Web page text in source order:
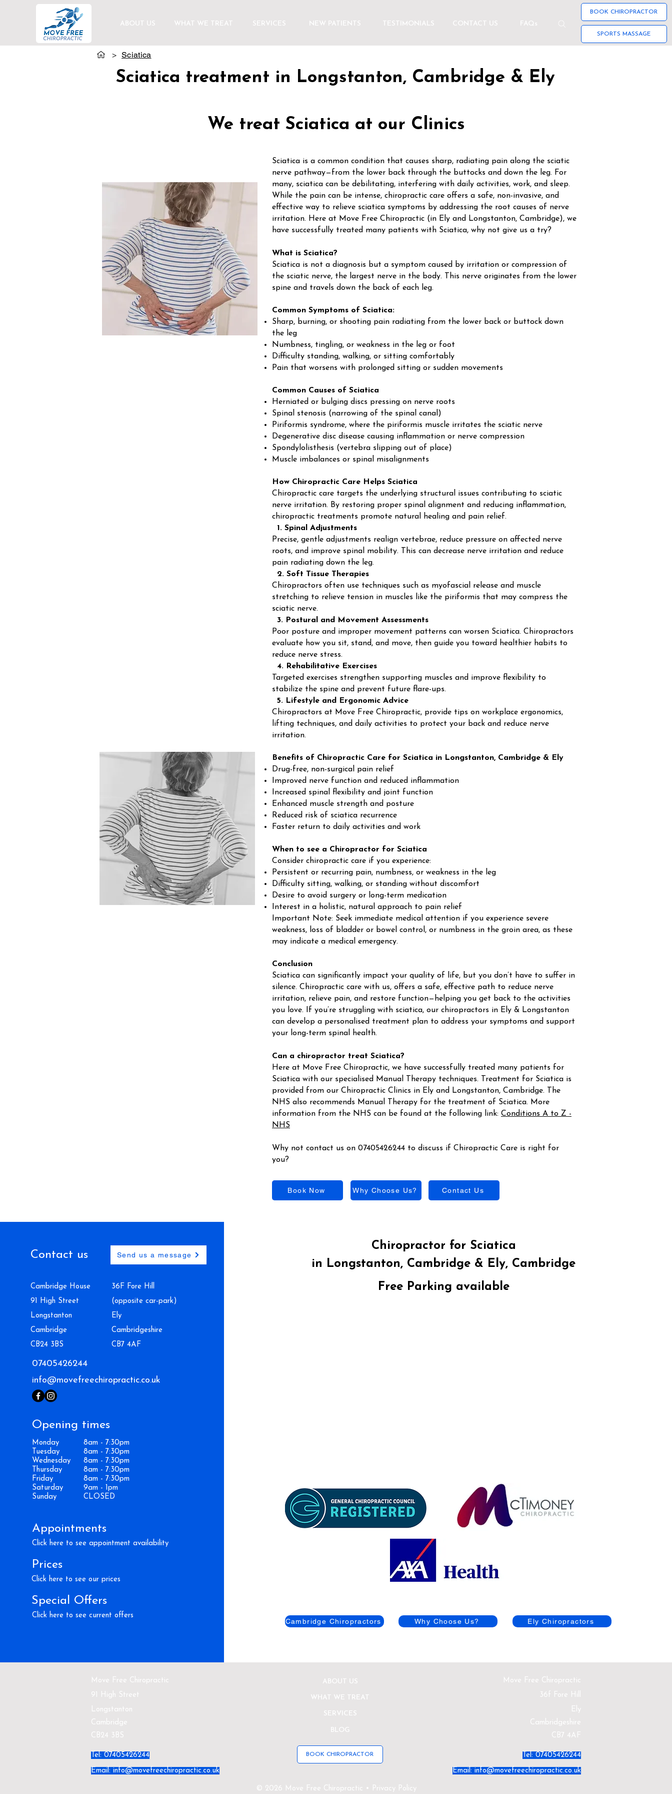
ABOUT US WHAT WE TREAT SERVICES NEW PATIENTS TESTIMONIALS CONTACT US FAQs
BOOK CHIROPRACTOR
SPORTS MASSAGE
Sciatica treatment in Longstanton, Cambridge & Ely
We treat Sciatica at our Clinics
Sciatica is a common condition that causes sharp, radiating pain along the sciatic
nerve pathway—from the lower back through the buttocks and down the leg. For
many, sciatica can be debilitating, interfering with daily activities, work, and sleep.
While the pain can be intense, chiropractic care offers a safe, non-invasive, and
effective way to relieve sciatica symptoms by addressing the root causes of nerve
irritation. Here at Move Free Chiropractic (in Ely and Longstanton, Cambridge), we
have successfully treated many patients with Sciatica, why not give us a try?
What is Sciatica?
Sciatica is not a diagnosis but a symptom caused by irritation or compression of
the sciatic nerve, the largest nerve in the body. This nerve originates from the lower
spine and travels down the back of each leg.
Common Symptoms of Sciatica:
Sharp, burning, or shooting pain radiating from the lower back or buttock down
the leg
Numbness, tingling, or weakness in the leg or foot
Difficulty standing, walking, or sitting comfortably
Pain that worsens with prolonged sitting or sudden movements
Common Causes of Sciatica
Herniated or bulging discs pressing on nerve roots
Spinal stenosis (narrowing of the spinal canal)
Piriformis syndrome, where the piriformis muscle irritates the sciatic nerve
Degenerative disc disease causing inflammation or nerve compression
Spondylolisthesis (vertebra slipping out of place)
Muscle imbalances or spinal misalignments
How Chiropractic Care Helps Sciatica
Chiropractic care targets the underlying structural issues contributing to sciatic
nerve irritation. By restoring proper spinal alignment and reducing inflammation,
chiropractic treatments promote natural healing and pain relief.
1. Spinal Adjustments
Precise, gentle adjustments realign vertebrae, reduce pressure on affected nerve
roots, and improve spinal mobility. This can decrease nerve irritation and reduce
pain radiating down the leg.
2. Soft Tissue Therapies
Chiropractors often use techniques such as myofascial release and muscle
stretching to relieve tension in muscles like the piriformis that may compress the
sciatic nerve.
3. Postural and Movement Assessments
Poor posture and improper movement patterns can worsen Sciatica. Chiropractors
evaluate how you sit, stand, and move, then guide you toward healthier habits to
reduce nerve stress.
4. Rehabilitative Exercises
Targeted exercises strengthen supporting muscles and improve flexibility to
stabilize the spine and prevent future flare-ups.
5. Lifestyle and Ergonomic Advice
Chiropractors at Move Free Chiropractic, provide tips on workplace ergonomics,
lifting techniques, and daily activities to protect your back and reduce nerve
irritation.
Benefits of Chiropractic Care for Sciatica in Longstanton, Cambridge & Ely
Drug-free, non-surgical pain relief
Improved nerve function and reduced inflammation
Increased spinal flexibility and joint function
Enhanced muscle strength and posture
Reduced risk of sciatica recurrence
Faster return to daily activities and work
When to see a Chiropractor for Sciatica
Consider chiropractic care if you experience:
Persistent or recurring pain, numbness, or weakness in the leg
Difficulty sitting, walking, or standing without discomfort
Desire to avoid surgery or long-term medication
Interest in a holistic, natural approach to pain relief
Important Note: Seek immediate medical attention if you experience severe
weakness, loss of bladder or bowel control, or numbness in the groin area, as these
may indicate a medical emergency.
Conclusion
Sciatica can significantly impact your quality of life, but you don’t have to suffer in
silence. Chiropractic care with us, offers a safe, effective path to reduce nerve
irritation, relieve pain, and restore function—helping you get back to the activities
you love. If you’re struggling with sciatica, our chiropractors in Ely & Longstanton
can develop a personalised treatment plan to address your symptoms and support
your long-term spinal health.
Can a chiropractor treat Sciatica?
Here at Move Free Chiropractic, we have successfully treated many patients for
Sciatica with our specialised Manual Therapy techniques. Treatment for Sciatica is
provided from our Chiropractic Clinics in Ely and Longstanton, Cambridge. The
NHS also recommends Manual Therapy for the treatment of Sciatica. More
information from the NHS can be found at the following link: Conditions A to Z -
NHS
Why not contact us on 07405426244 to discuss if Chiropractic Care is right for
you?
Book Now Why Choose Us? Contact Us
Contact us Send us a message
Cambridge House
91 High Street
Longstanton
Cambridge
CB24 3BS
36F Fore Hill
(opposite car-park)
Ely
Cambridgeshire
CB7 4AF
07405426244
info@movefreechiropractic.co.uk
Opening times
Monday
Tuesday
Wednesday
Thursday
Friday
Saturday
Sunday
8am - 7:30pm
8am - 7:30pm
8am - 7:30pm
8am - 7:30pm
8am - 7:30pm
9am - 1pm
CLOSED
Appointments
Click here to see appointment availability
Prices
Click here to see our prices
Special Offers
Click here to see current offers
Chiropractor for Sciatica
in Longstanton, Cambridge & Ely, Cambridge
Free Parking available
Cambridge Chiropractors Why Choose Us? Ely Chiropractors
> Sciatica
Move Free Chiropractic
91 High Street
Longstanton
Cambridge
CB24 3BS
Tel: 07405426244
Email: info@movefreechiropractic.co.uk
ABOUT US
WHAT WE TREAT
SERVICES
BLOG
BOOK CHIROPRACTOR
Move Free Chiropractic
36f Fore Hill
Ely
Cambridgeshire
CB7 4AF
Tel: 07405426244
Email: info@movefreechiropractic.co.uk
© 2026 Move Free Chiropractic • Privacy Policy